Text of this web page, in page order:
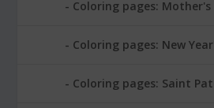
Coloring pages: Mother's
Coloring pages: New
Coloring pages: Saint